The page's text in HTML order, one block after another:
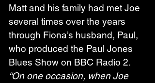
Matt and his family had met Joe
several times over the years
through Fiona’s husband, Paul,
who produced the Paul Jones
Blues Show on BBC Radio 2.
“On one occasion, when Joe